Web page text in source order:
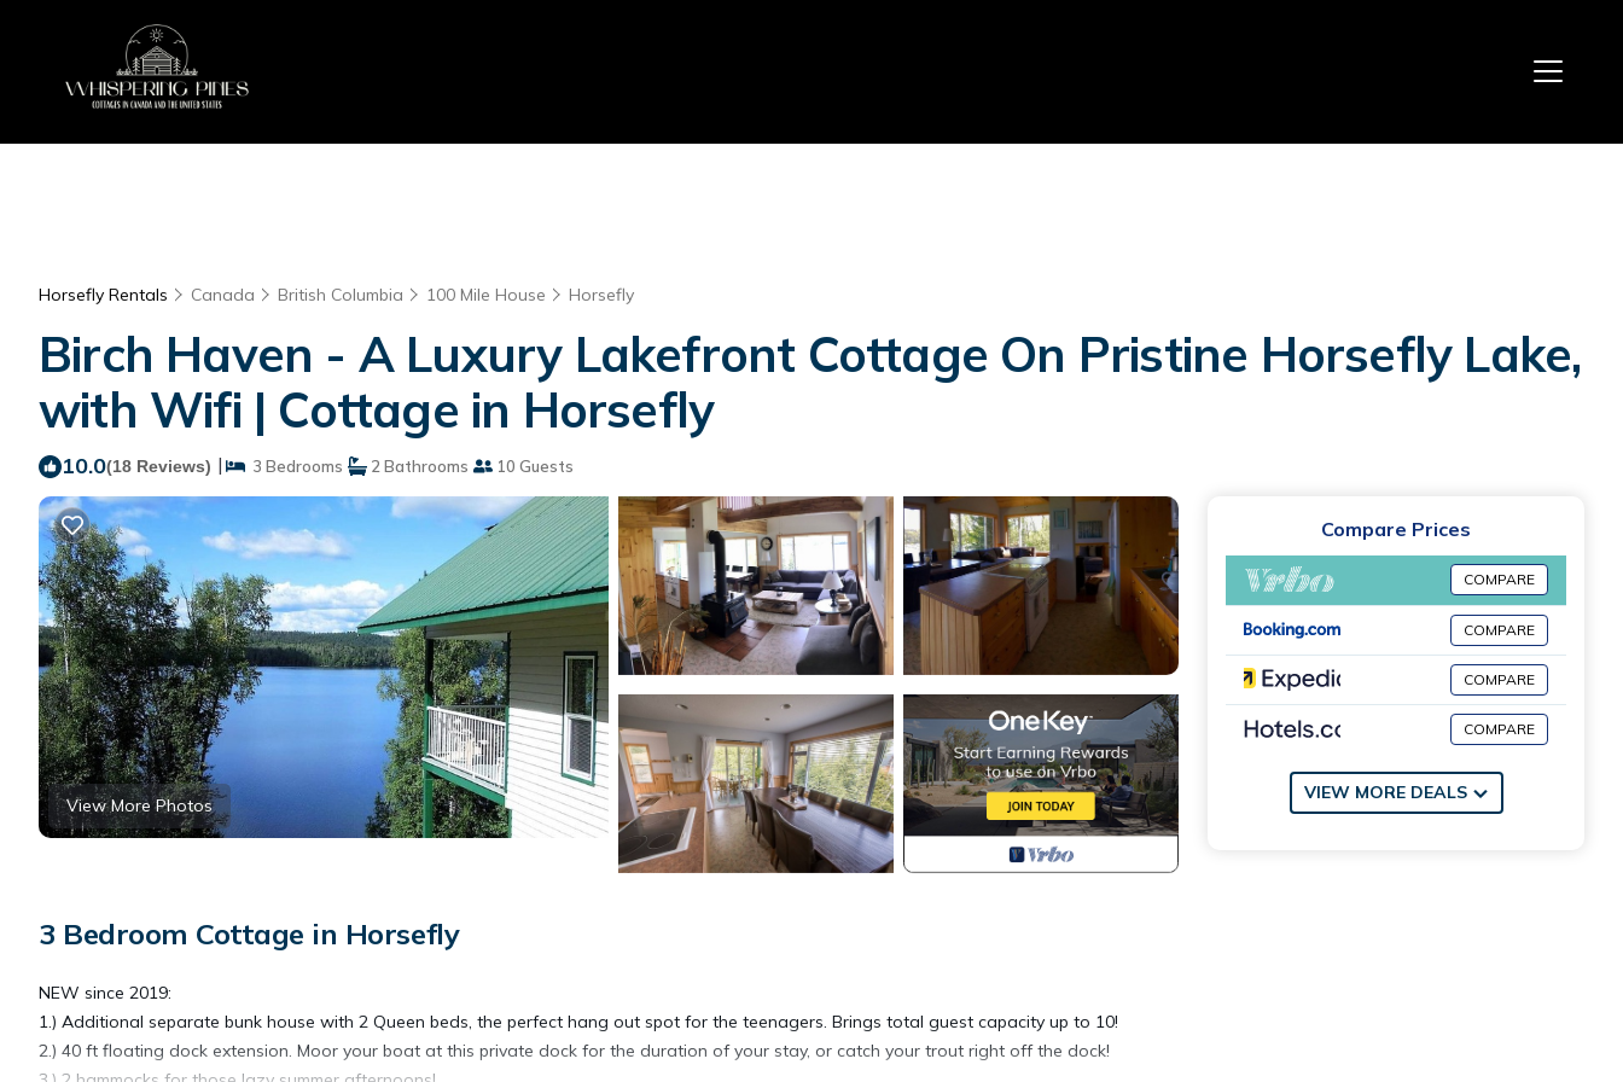
Horsefly Rentals Canada British Columbia 100 Mile House Horsefly
Birch Haven - A Luxury Lakefront Cottage On Pristine Horsefly Lake,
with Wifi | Cottage in Horsefly
10.0(18 Reviews) | 3 Bedrooms 2 Bathrooms 10 Guests
View More Photos
3 Bedroom Cottage in Horsefly
NEW since 2019:
1.) Additional separate bunk house with 2 Queen beds, the perfect hang out spot for the teenagers. Brings total guest capacity up to 10!
2.) 40 ft floating dock extension. Moor your boat at this private dock for the duration of your stay, or catch your trout right off the dock!
Compare Prices
COMPARE
COMPARE
COMPARE
COMPARE
VIEW MORE DEALS